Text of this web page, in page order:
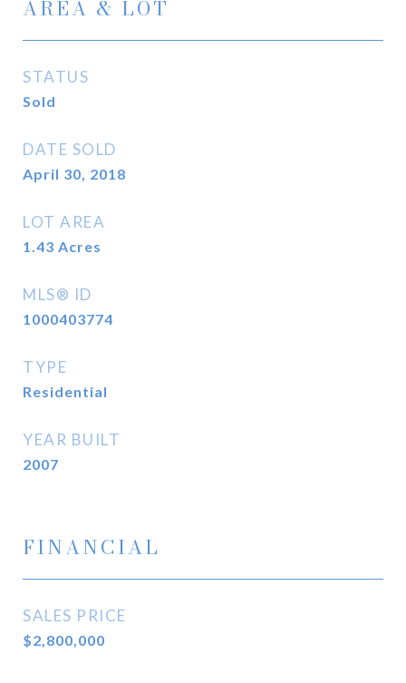
AREA & LOT
STATUS
Sold
DATE SOLD
April 30, 2018
LOT AREA
1.43 Acres
MLS® ID
1000403774
TYPE
Residential
YEAR BUILT
2007
FINANCIAL
SALES PRICE
$2,800,000